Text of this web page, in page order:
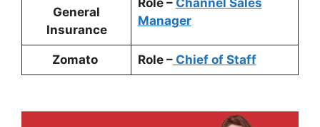
General
Insurance
Role – Channel Sales
Manager
Zomato Role –Chief of Staff